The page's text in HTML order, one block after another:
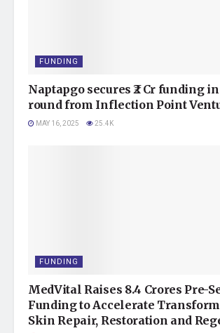
FUNDING
Naptapgo secures ₹2 Cr funding
round from Inflection Point
MAY 16, 2025 25.4K
FUNDING
MedVital Raises 8.4 Crores Pre-
Funding to Accelerate
Skin Repair, Restoration and